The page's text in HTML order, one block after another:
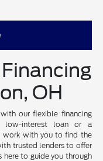
OH
our flexible financing
low-interest loan or a
work with you to find the
trusted lenders to offer
here to guide you through